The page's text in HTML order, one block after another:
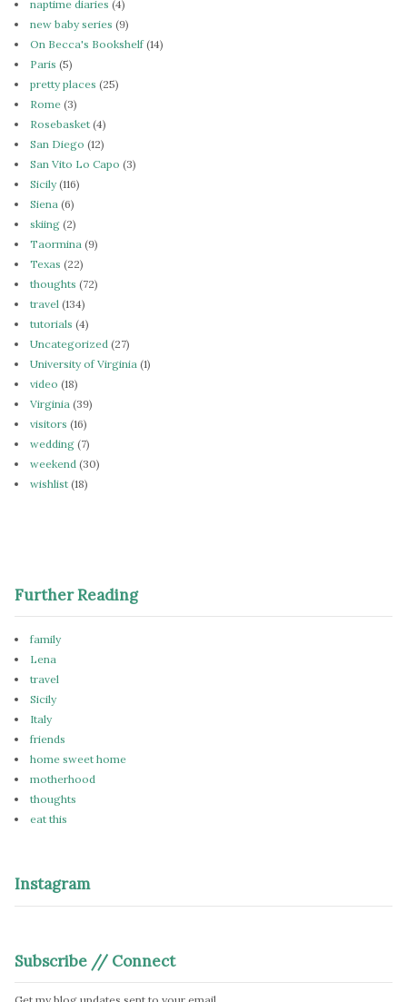
naptime diaries (4)
new baby series (9)
On Becca's Bookshelf(14)
Paris (5)
pretty places (25)
Rome (3)
Rosebasket (4)
San Diego (12)
San Vito Lo Capo (3)
Sicily(116)
Siena (6)
skiing (2)
Taormina (9)
Texas (22)
thoughts (72)
travel (134)
tutorials (4)
Uncategorized (27)
University of Virginia (1)
video (18)
Virginia (39)
visitors (16)
wedding (7)
weekend (30)
wishlist (18)
Further Reading
family
Lena
travel
Sicily
Italy
friends
home sweet home
motherhood
thoughts
eat this
Instagram
Subscribe // Connect